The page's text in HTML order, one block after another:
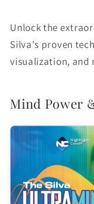
Unlock the
Silva's proven
visualization, and
Mind Power